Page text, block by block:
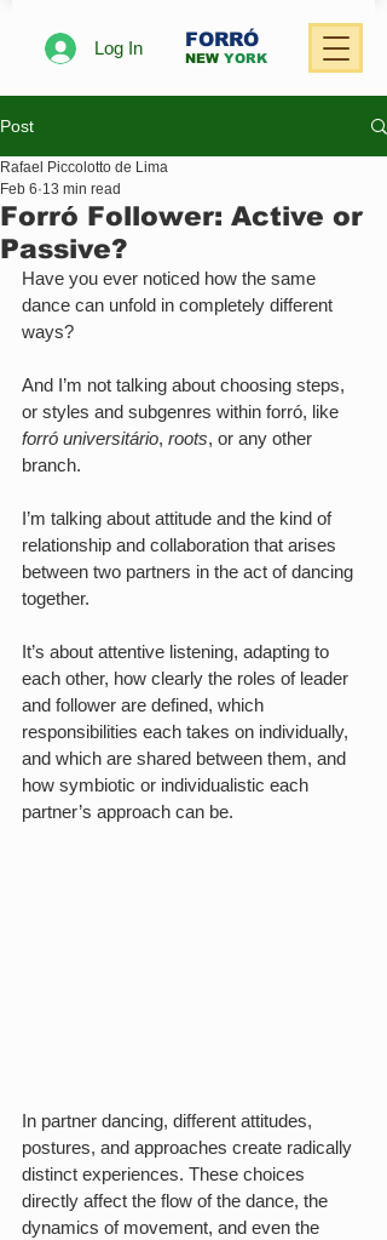
Log In FORRÓ
NEW YORK
Post
Forró Follower: Active or
Passive?
Rafael Piccolotto de Lima
Feb 6 13 min read
Have you ever noticed how the same
dance can unfold in completely different
ways?
And I’m not talking about choosing steps,
or styles and subgenres within forró, like
forró universitário, roots, or any other
branch.
I’m talking about attitude and the kind of
relationship and collaboration that arises
between two partners in the act of dancing
together.
It’s about attentive listening, adapting to
each other, how clearly the roles of leader
and follower are defined, which
responsibilities each takes on individually,
and which are shared between them, and
how symbiotic or individualistic each
partner’s approach can be.
In partner dancing, different attitudes,
postures, and approaches create radically
distinct experiences. These choices
directly affect the flow of the dance, the
dynamics of movement, and even the